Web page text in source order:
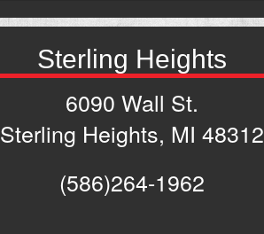
Sterling Heights
6090 Wall St.
Sterling Heights, MI 48312
(586)264-1962